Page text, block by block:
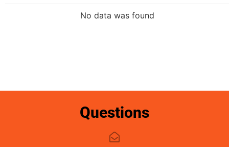
No data was found
Questions